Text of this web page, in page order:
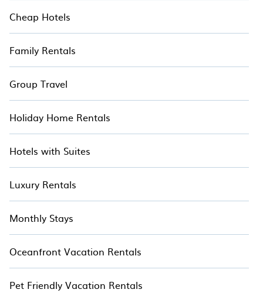
Cheap Hotels
Family Rentals
Group Travel
Holiday Home Rentals
Hotels with Suites
Luxury Rentals
Monthly Stays
Oceanfront Vacation Rentals
Pet Friendly Vacation Rentals